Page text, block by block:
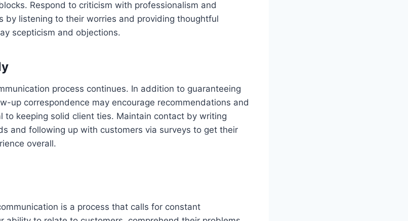
Respond to criticism with professionalism and
by listening to their worries and providing thoughtful
scepticism and objections.
process continues. In addition to guaranteeing
up correspondence may encourage recommendations and
to keeping solid client ties. Maintain contact by writing
and following up with customers via surveys to get their
overall.
is a process that calls for constant